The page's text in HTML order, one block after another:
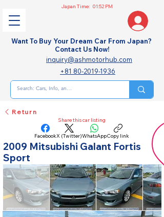
Japan Time: 01:52 PM
Want To Buy Your Dream Car From Japan?
Contact Us Now!
inquiry@ashmotorhub.com
+81 80-2019-1936
Return
Share this car listing
FacebookX (Twitter)WhatsAppCopy link
2009 Mitsubishi Galant Fortis
Sport